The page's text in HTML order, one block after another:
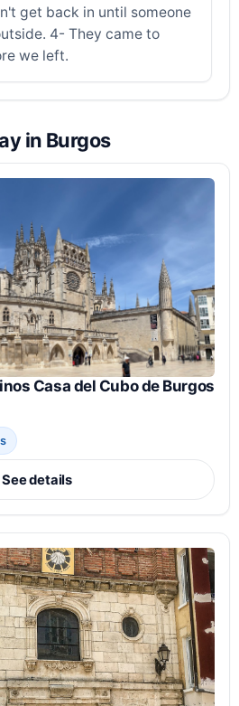
get back in until someone
4- They came to
we left.
in Burgos
Casa del Cubo de Burgos
See details